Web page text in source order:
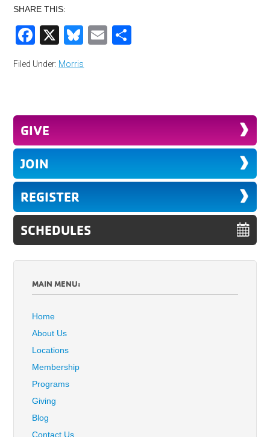
SHARE THIS:
Facebook
X Bluesky
Email
Filed Under: Morris
GIVE
JOIN
REGISTER
SCHEDULES
MAIN MENU:
Home
About Us
Locations
Membership
Programs
Giving
Blog
Contact Us